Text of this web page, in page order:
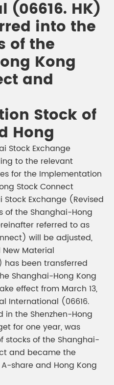
HK)
into the
of the
Kong
and
Stock of
Hong
Stock Exchange
to the relevant
for the Implementation
Stock Connect
Stock Exchange (Revised
of the Shanghai-Hong
referred to as
will be adjusted,
Material
has been transferred
Shanghai-Hong Kong
effect from March 13,
International (06616.
in the Shenzhen-Hong
for one year, was
stocks of the Shanghai-
and became the
share and Hong Kong